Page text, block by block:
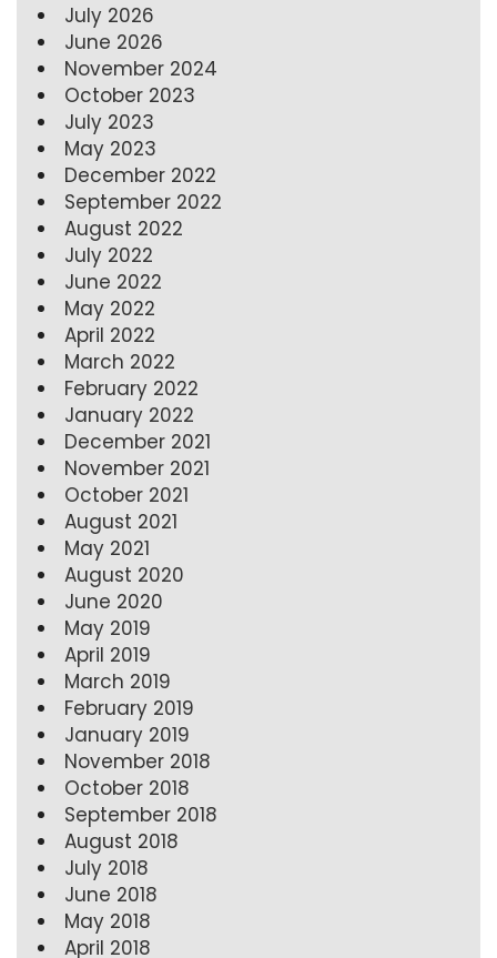
July 2026
June 2026
November 2024
October 2023
July 2023
May 2023
December 2022
September 2022
August 2022
July 2022
June 2022
May 2022
April 2022
March 2022
February 2022
January 2022
December 2021
November 2021
October 2021
August 2021
May 2021
August 2020
June 2020
May 2019
April 2019
March 2019
February 2019
January 2019
November 2018
October 2018
September 2018
August 2018
July 2018
June 2018
May 2018
April 2018